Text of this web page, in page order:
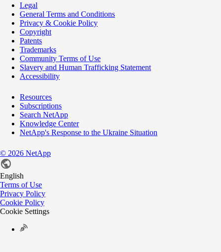
Legal
General Terms and Conditions
Privacy & Cookie Policy
Copyright
Patents
Trademarks
Community Terms of Use
Slavery and Human Trafficking Statement
Accessibility
Resources
Subscriptions
Search NetApp
Knowledge Center
NetApp's Response to the Ukraine Situation
© 2026 NetApp
English
Terms of Use
Privacy Policy
Cookie Policy
Cookie Settings